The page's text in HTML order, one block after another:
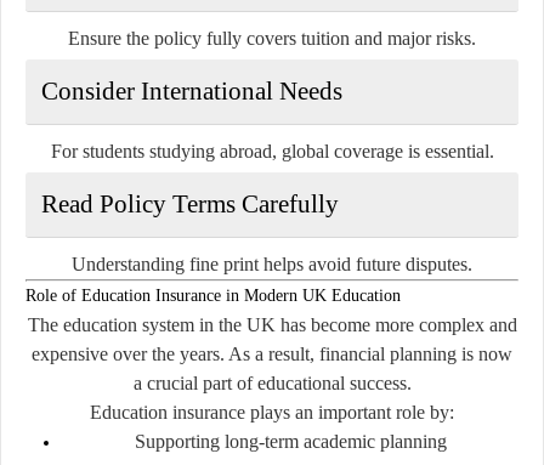
Ensure the policy fully covers tuition and major risks.
Consider International Needs
For students studying abroad, global coverage is essential.
Read Policy Terms Carefully
Understanding fine print helps avoid future disputes.
Role of Education Insurance in Modern UK Education
The education system in the UK has become more complex and
expensive over the years. As a result, financial planning is now
a crucial part of educational success.
Education insurance plays an important role by:
Supporting long-term academic planning